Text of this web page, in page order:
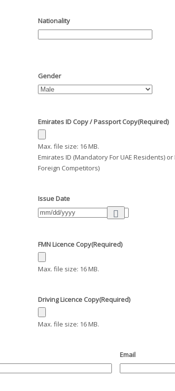
Nationality
Gender
Emirates ID Copy / Passport Copy(Required)
Max. file size: 16 MB.
Emirates ID (Mandatory For UAE Residents)
Foreign Competitors)
Issue Date
FMN Licence Copy(Required)
Max. file size: 16 MB.
Driving Licence Copy(Required)
Max. file size: 16 MB.
Email